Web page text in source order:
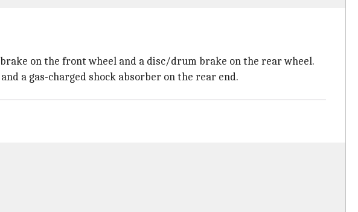
on the front wheel and a disc/drum brake on the rear wheel.
a gas-charged shock absorber on the rear end.